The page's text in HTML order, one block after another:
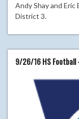
Andy Shay and
District 3.
9/26/16 HS